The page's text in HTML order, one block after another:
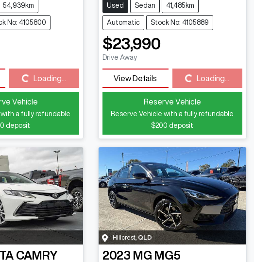
54,939km
No: 4105800
Loading...
Vehicle
a fully refundable
deposit
Used Sedan 41,485km
Automatic Stock No: 4105889
$23,990
Drive Away
View Details Loading... Loading...
Reserve Vehicle
Reserve Vehicle with a fully refundable
$200 deposit
CAMRY
Hillcrest, QLD
2023 MG MG5